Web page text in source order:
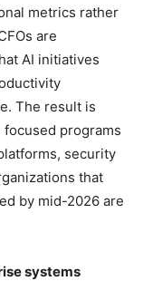
metrics rather
are
AI initiatives
The result is
programs
security
that
by mid-2026 are
systems